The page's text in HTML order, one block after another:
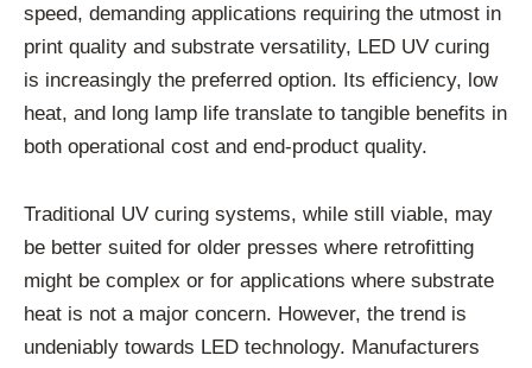
speed, demanding applications requiring the utmost in
print quality and substrate versatility, LED UV curing
is increasingly the preferred option. Its efficiency, low
heat, and long lamp life translate to tangible benefits in
both operational cost and end-product quality.
Traditional UV curing systems, while still viable, may
be better suited for older presses where retrofitting
might be complex or for applications where substrate
heat is not a major concern. However, the trend is
undeniably towards LED technology. Manufacturers